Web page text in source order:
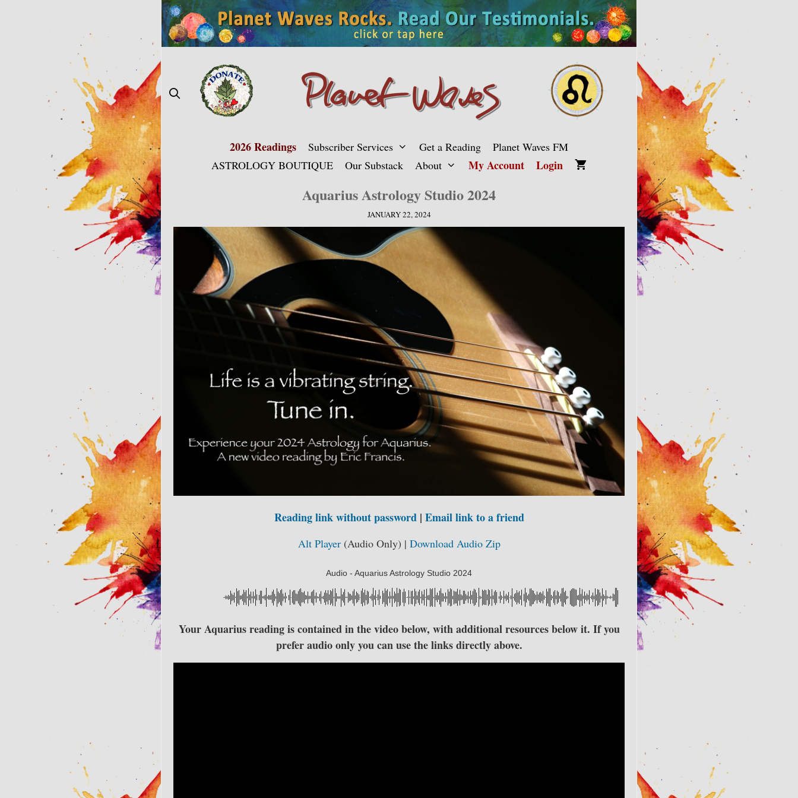
2026 Readings Subscriber Services Get a Reading
Planet Waves FM
ASTROLOGY BOUTIQUE
Our Substack About My Account Login
Aquarius Astrology Studio 2024
JANUARY 22, 2024
Reading link without password| Email link to a friend
Alt Player(Audio Only) | Download Audio Zip
Audio - Aquarius Astrology Studio 2024
Your Aquarius reading is contained in the video below, with additional resources below it. If you
prefer audio only you can use the links directly above.